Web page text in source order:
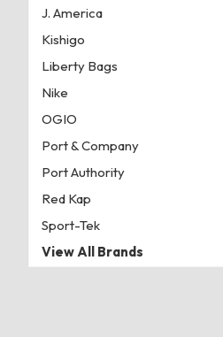
J. America
Kishigo
Liberty Bags
Nike
OGIO
Port & Company
Port Authority
Red Kap
Sport-Tek
View All Brands